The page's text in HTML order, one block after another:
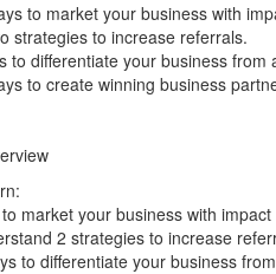
to market your business with
strategies to increase referrals.
to differentiate your business from
to create winning business
market your business with impact
2 strategies to increase
to differentiate your business